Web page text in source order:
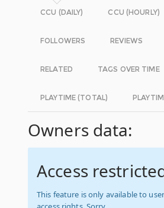
CCU (DAILY) CCU (HOURLY)
FOLLOWERS REVIEWS
RELATED TAGS OVER TIME
PLAYTIME (TOTAL)
Owners data:
Access
This feature is only available to